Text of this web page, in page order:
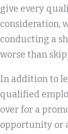
give every
consideration,
conducting a
worse than
In addition to
qualified
over for a
opportunity or